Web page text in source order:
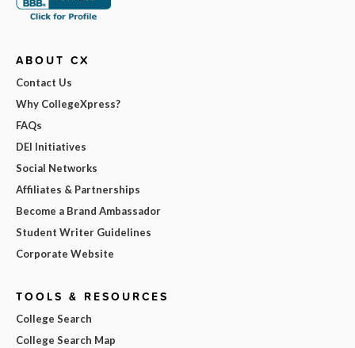
ABOUT CX
Contact Us
Why CollegeXpress?
FAQs
DEI Initiatives
Social Networks
Affiliates & Partnerships
Become a Brand Ambassador
Student Writer Guidelines
Corporate Website
TOOLS & RESOURCES
College Search
College Search Map